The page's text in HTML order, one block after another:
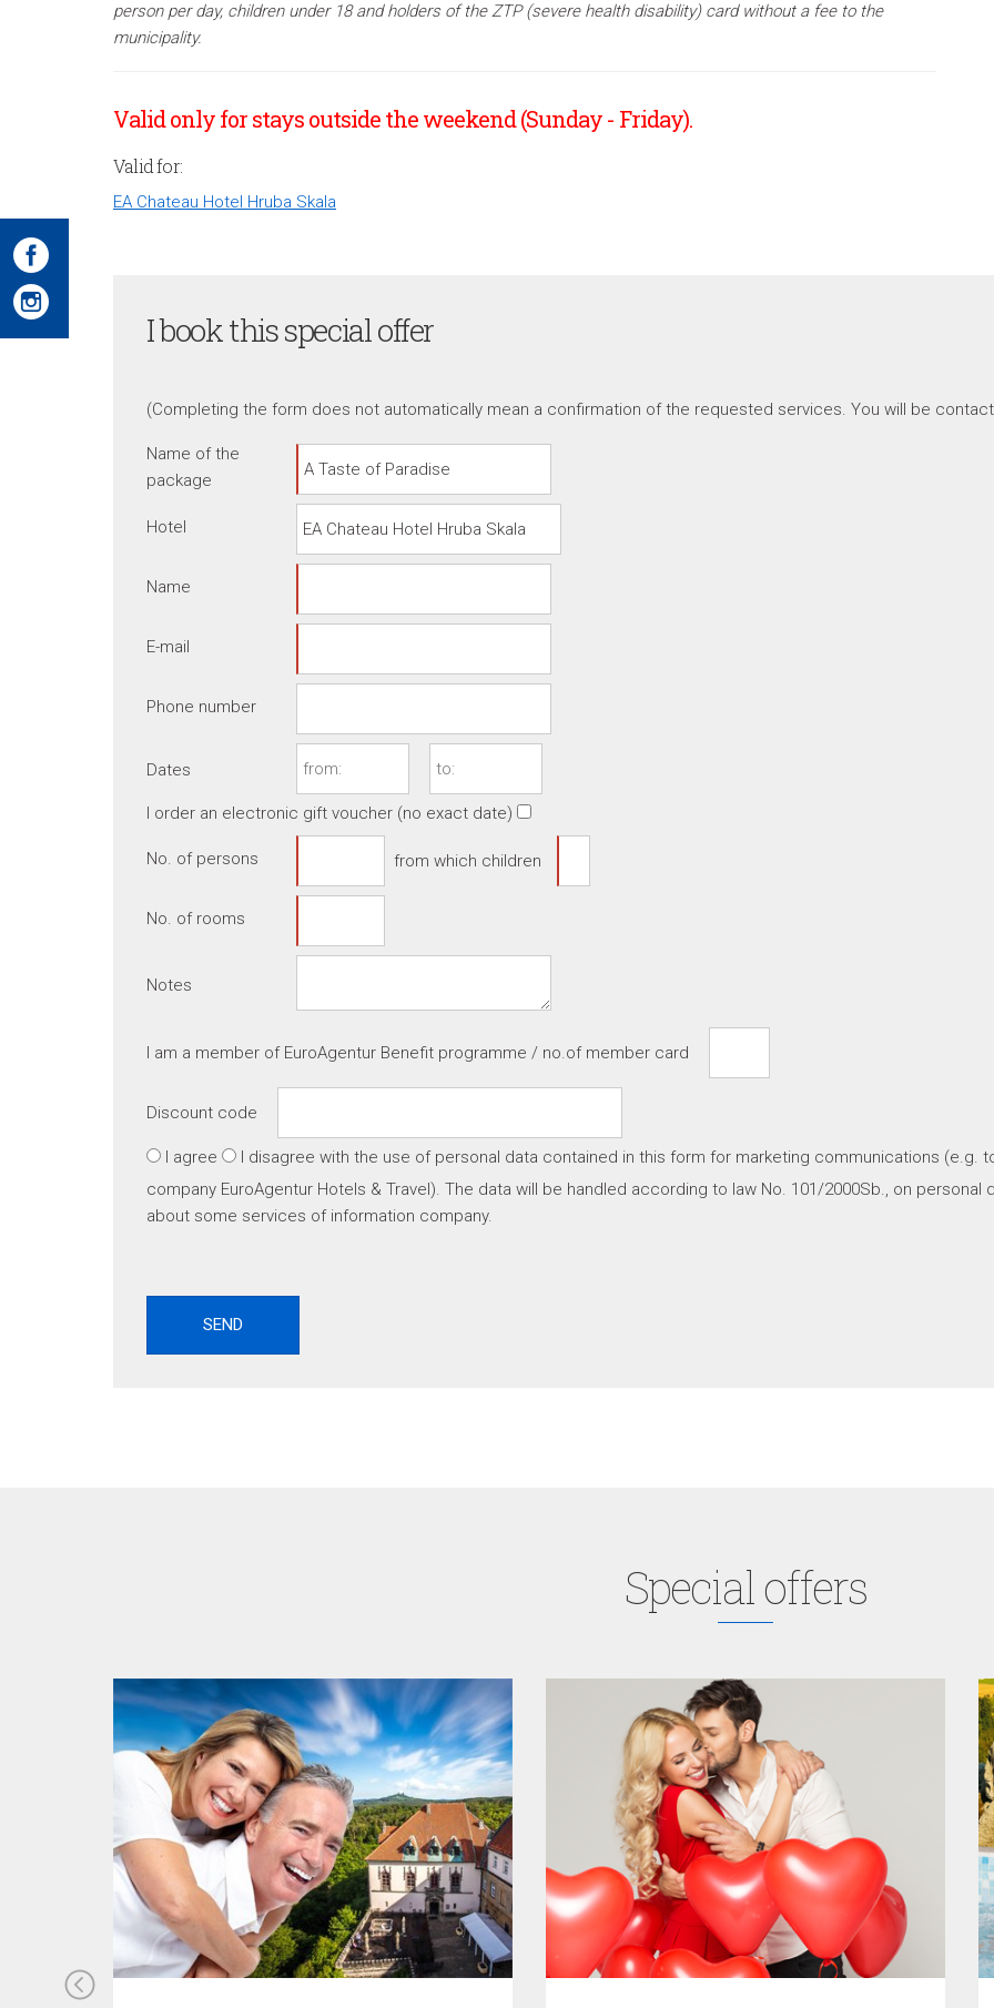
person per day, children under 18 and holders of the ZTP (severe health disability) card without a fee to the
municipality.
Valid only for stays outside the weekend (Sunday - Friday).
Valid for:
EA Chateau Hotel Hruba Skala
I book this special offer
(Completing the form does not automatically mean a confirmation of the requested services. You will be
Name of the
package
Hotel
Name
E-mail
Phone number
Dates
I order an electronic gift voucher (no exact date)
No. of persons from which children
No. of rooms
Notes
I am a member of EuroAgentur Benefit programme / no.of member card
Discount code
I agree I disagree with the use of personal data contained in this form for marketing communications (e.g.
company EuroAgentur Hotels & Travel). The data will be handled according to law No. 101/2000Sb., on personal
about some services of information company.
Special offers